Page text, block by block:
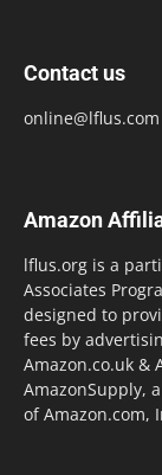
Contact us
online@lflus.com
Amazon
lflus.org is a
Associates
designed to
fees by
Amazon.co.uk &
AmazonSupply,
of Amazon.com,